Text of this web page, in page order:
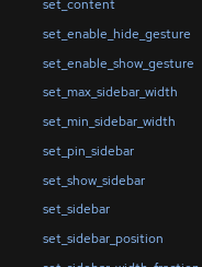
set_content
set_enable_hide_gesture
set_enable_show_gesture
set_max_sidebar_width
set_min_sidebar_width
set_pin_sidebar
set_show_sidebar
set_sidebar
set_sidebar_position